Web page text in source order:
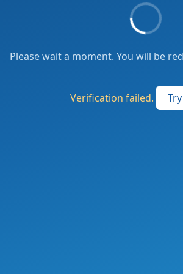
Please wait a moment. You will be
Verification failed.